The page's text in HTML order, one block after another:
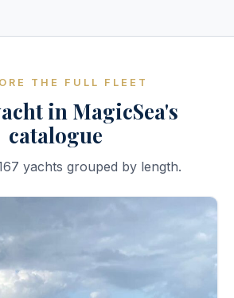
THE FULL FLEET
in MagicSea's
catalogue
yachts grouped by length.